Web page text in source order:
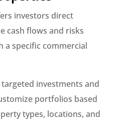
investors direct
cash flows and risks
a specific commercial
investments and
portfolios based
types, locations, and